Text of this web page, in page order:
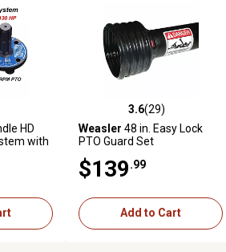
21 reviews
HD
with
for
3.6 out of 5 stars with 29
3.6(29)
Weasler 48 in. Easy Lock
PTO Guard Set
$139.99
Add to Cart